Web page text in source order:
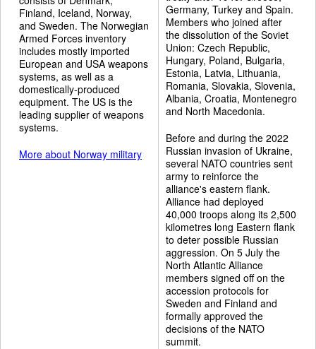
Finland, Iceland, Norway,
and Sweden. The Norwegian
Armed Forces inventory
includes mostly imported
European and USA weapons
systems, as well as a
domestically-produced
equipment. The US is the
leading supplier of weapons
systems.
More about Norway military
Germany, Turkey and Spain.
Members who joined after
the dissolution of the Soviet
Union: Czech Republic,
Hungary, Poland, Bulgaria,
Estonia, Latvia, Lithuania,
Romania, Slovakia, Slovenia,
Albania, Croatia, Montenegro
and North Macedonia.
Before and during the 2022
Russian invasion of Ukraine,
several NATO countries sent
army to reinforce the
alliance's eastern flank.
Alliance had deployed
40,000 troops along its 2,500
kilometres long Eastern flank
to deter possible Russian
aggression. On 5 July the
North Atlantic Alliance
members signed off on the
accession protocols for
Sweden and Finland and
formally approved the
decisions of the NATO
summit.